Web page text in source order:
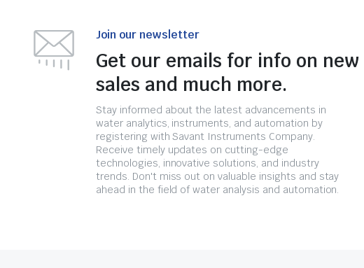
Join our newsletter
Get our emails for info on new
sales and much more.
Stay informed about the latest advancements in
water analytics, instruments, and automation by
registering with Savant Instruments Company.
Receive timely updates on cutting-edge
technologies, innovative solutions, and industry
trends. Don't miss out on valuable insights and stay
ahead in the field of water analysis and automation.